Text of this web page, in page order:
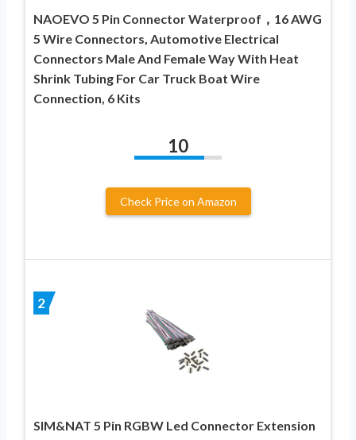
NAOEVO 5 Pin Connector Waterproof，16 AWG
5 Wire Connectors, Automotive Electrical
Connectors Male And Female Way With Heat
Shrink Tubing For Car Truck Boat Wire
Connection, 6 Kits
10
Check Price on Amazon
2
SIM&NAT 5 Pin RGBW Led Connector Extension